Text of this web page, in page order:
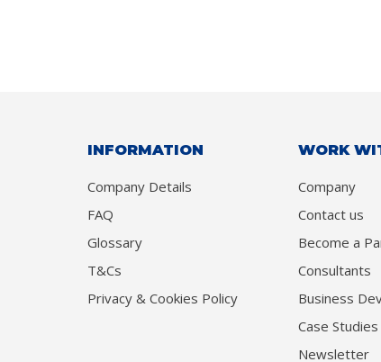
INFORMATION
Company Details
FAQ
Glossary
T&Cs
Privacy & Cookies Policy
WORK
Company
Contact us
Become a
Consultants
Business
Case Studies
Newsletter